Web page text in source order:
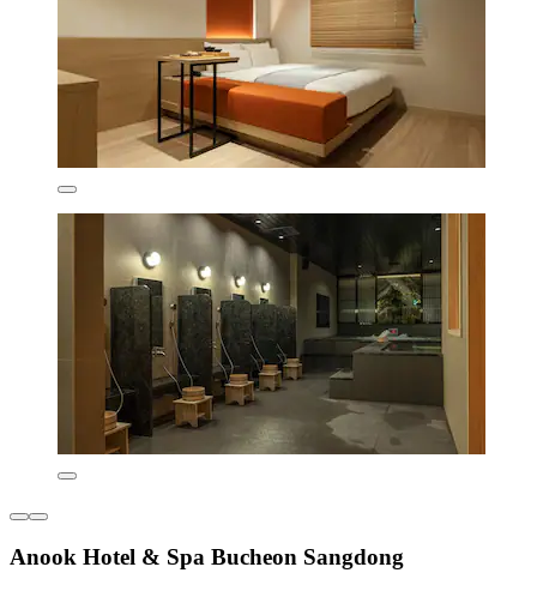
Anook Hotel & Spa Bucheon Sangdong